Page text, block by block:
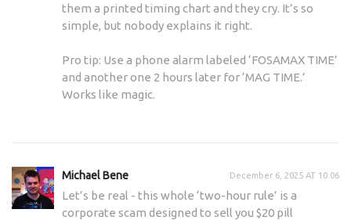
them a printed timing chart and they cry. It’s so
simple, but nobody explains it right.
Pro tip: Use a phone alarm labeled ‘FOSAMAX TIME’
and another one 2 hours later for ‘MAG TIME.’
Works like magic.
Michael Bene December 6, 2025 AT 10:06
Let’s be real - this whole ‘two-hour rule’ is a
corporate scam designed to sell you $20 pill